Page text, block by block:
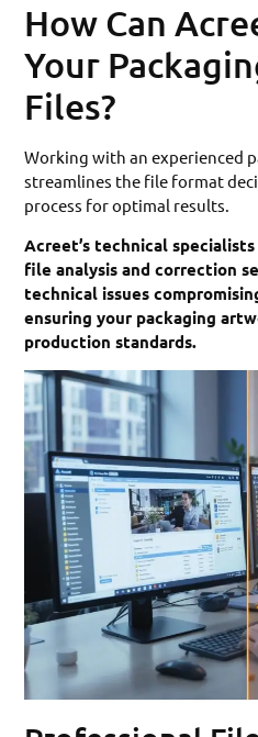
How Can
Your
Files?
Working with an experienced
streamlines the file format
process for optimal results.
Acreet’s technical
file analysis and correction
technical issues
ensuring your packaging
production standards.